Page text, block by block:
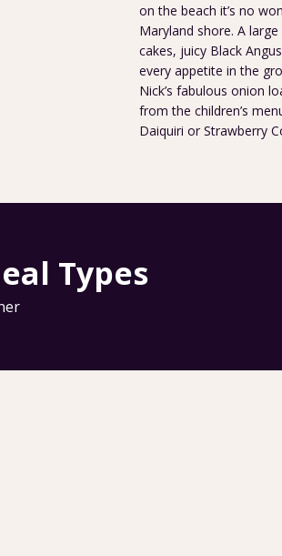
on the beach it’s no
Maryland shore. A
cakes, juicy Black
every appetite in the
Nick’s fabulous onion
from the children’s
Daiquiri or Strawberry
Types